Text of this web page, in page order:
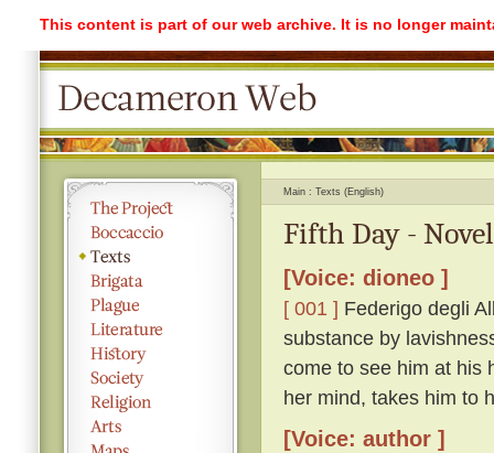
This content is part of our web archive. It is no longer
Main Texts (English)
Fifth Day -
[Voice: dioneo ]
[ 001 ] Federigo degli
substance by
come to see him at his
her mind, takes him to
[Voice: author ]